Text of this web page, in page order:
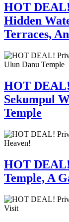
HOT
Hidden
Terraces,
HOT
Sekumpul
Temple
HOT
Temple, A